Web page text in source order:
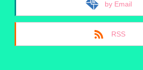
by Email
RSS